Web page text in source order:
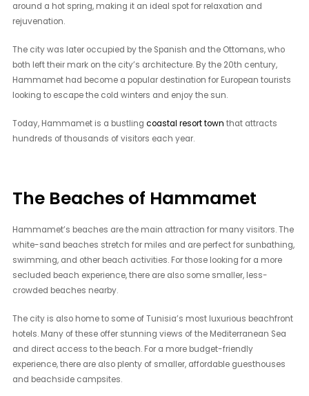
around a hot spring, making it an ideal spot for relaxation and
rejuvenation.
The city was later occupied by the Spanish and the Ottomans, who
both left their mark on the city’s architecture. By the 20th century,
Hammamet had become a popular destination for European tourists
looking to escape the cold winters and enjoy the sun.
Today, Hammamet is a bustlingcoastal resort town that attracts
hundreds of thousands of visitors each year.
The Beaches of Hammamet
Hammamet’s beaches are the main attraction for many visitors. The
white-sand beaches stretch for miles and are perfect for sunbathing,
swimming, and other beach activities. For those looking for a more
secluded beach experience, there are also some smaller, less-
crowded beaches nearby.
The city is also home to some of Tunisia’s most luxurious beachfront
hotels. Many of these offer stunning views of the Mediterranean Sea
and direct access to the beach. For a more budget-friendly
experience, there are also plenty of smaller, affordable guesthouses
and beachside campsites.